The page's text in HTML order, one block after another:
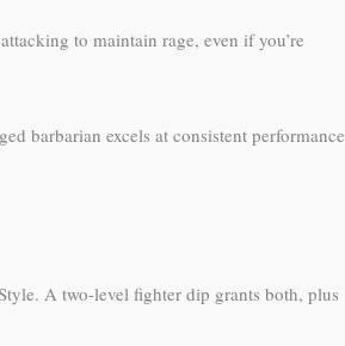
to maintain rage, even if you’re
barbarian excels at consistent performance
A two-level fighter dip grants both, plus